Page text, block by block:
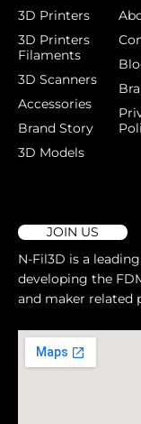
3D Printers
3D Printers
Filaments
3D Scanners
Accessories
Brand Story
3D Models
JOIN US
N-Fil3D is a
developing the
and maker related